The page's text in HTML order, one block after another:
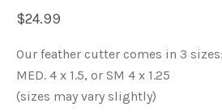
$24.99
Our feather cutter comes in 3
MED. 4 x 1.5, or SM 4 x 1.25
(sizes may vary slightly)